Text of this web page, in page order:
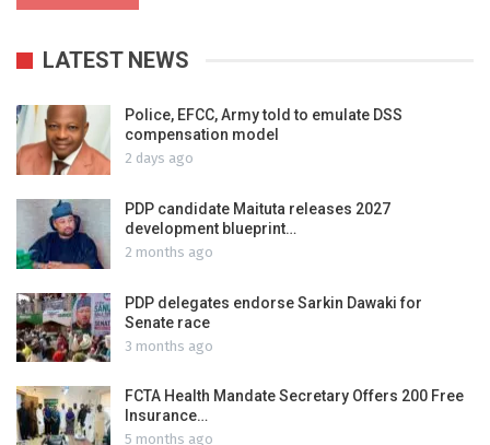
LATEST NEWS
Police, EFCC, Army told to emulate DSS
compensation model
2 days ago
PDP candidate Maituta releases 2027
development blueprint…
2 months ago
PDP delegates endorse Sarkin Dawaki for
Senate race
3 months ago
FCTA Health Mandate Secretary Offers 200 Free
Insurance…
5 months ago